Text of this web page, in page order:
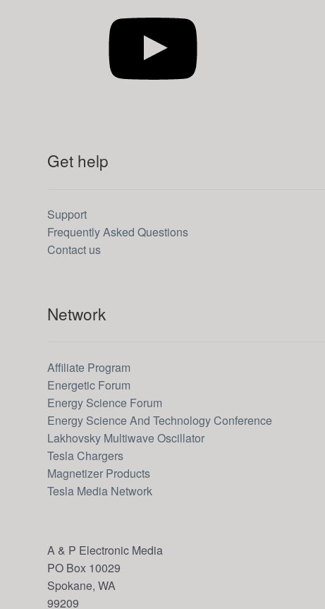
Get help
Support
Frequently Asked Questions
Contact us
Network
Affiliate Program
Energetic Forum
Energy Science Forum
Energy Science And Technology Conference
Lakhovsky Multiwave Oscillator
Tesla Chargers
Magnetizer Products
Tesla Media Network
A & P Electronic Media
PO Box 10029
Spokane, WA
99209